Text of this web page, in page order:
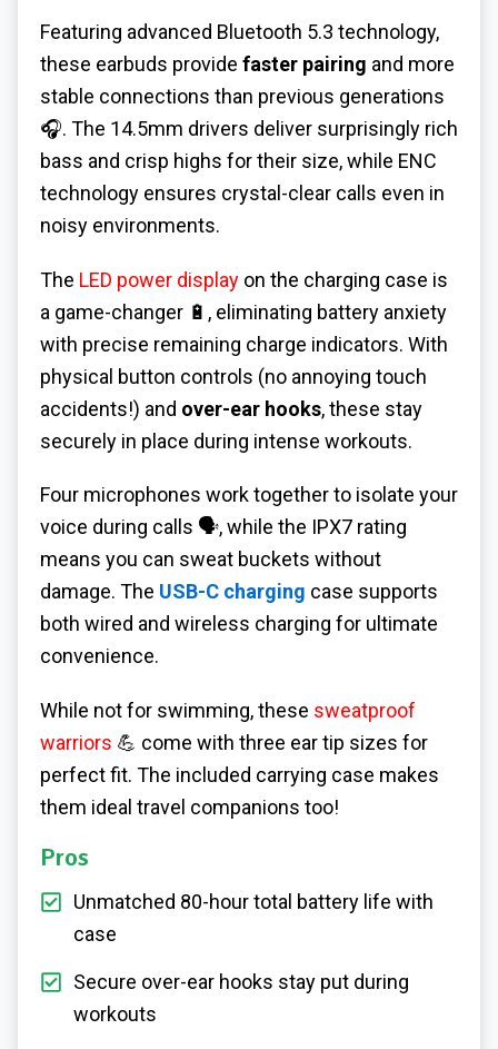
Featuring advanced Bluetooth 5.3 technology,
these earbuds provide faster pairing and more
stable connections than previous generations
🎧. The 14.5mm drivers deliver surprisingly rich
bass and crisp highs for their size, while ENC
technology ensures crystal-clear calls even in
noisy environments.
The LED power display on the charging case is
a game-changer 🔋, eliminating battery anxiety
with precise remaining charge indicators. With
physical button controls (no annoying touch
accidents!) and over-ear hooks, these stay
securely in place during intense workouts.
Four microphones work together to isolate your
voice during calls 🗣️, while the IPX7 rating
means you can sweat buckets without
damage. The USB-C charging case supports
both wired and wireless charging for ultimate
convenience.
While not for swimming, these sweatproof
warriors 💪 come with three ear tip sizes for
perfect fit. The included carrying case makes
them ideal travel companions too!
Pros
Unmatched 80-hour total battery life with
case
Secure over-ear hooks stay put during
workouts